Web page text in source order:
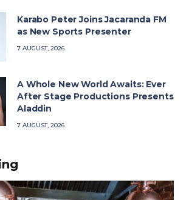
Karabo Peter Joins Jacaranda FM
as New Sports Presenter
7 AUGUST, 2026
A Whole New World Awaits: Ever
After Stage Productions Presents
Aladdin
7 AUGUST, 2026